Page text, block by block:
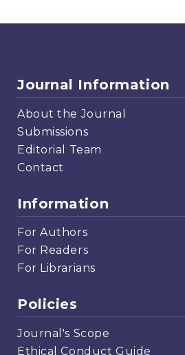
Journal Information
About the Journal
Submissions
Editorial Team
Contact
Information
For Authors
For Readers
For Librarians
Policies
Journal's Scope
Ethical Conduct Guide